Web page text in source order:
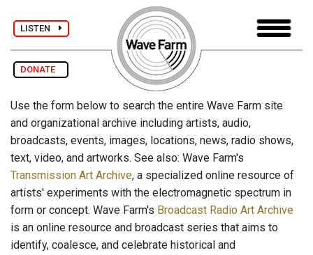
LISTEN
DONATE
Use the form below to search the entire Wave Farm site
and organizational archive including artists, audio,
broadcasts, events, images, locations, news, radio shows,
text, video, and artworks. See also: Wave Farm's
Transmission Art Archive, a specialized online resource of
artists' experiments with the electromagnetic spectrum in
form or concept. Wave Farm's Broadcast Radio Art Archive
is an online resource and broadcast series that aims to
identify, coalesce, and celebrate historical and